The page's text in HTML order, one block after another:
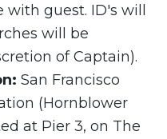
guest. ID's will
will be
of Captain).
San Francisco
(Hornblower
at Pier 3, on The